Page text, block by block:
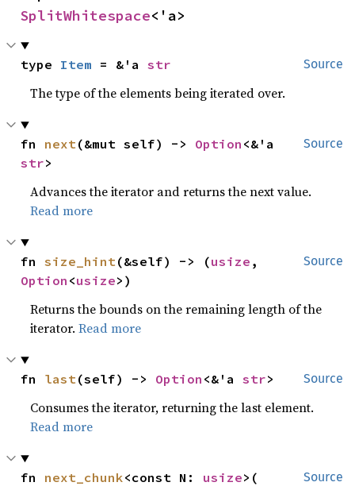
SplitWhitespace<'a>
Source
type Item = &'a str
The type of the elements being iterated over.
Source
fn next(&mut self) -> Option
str>
Advances the iterator and returns the next value.
Read more
Source
fn size_hint(&self) -> (usize
Option <usize>)
Returns the bounds on the remaining length of the
iterator.Read more
Source
fn last(self) -> Option <&'a str>
Consumes the iterator, returning the last element.
Read more
Source
fn next_chunk<const N: usize>(